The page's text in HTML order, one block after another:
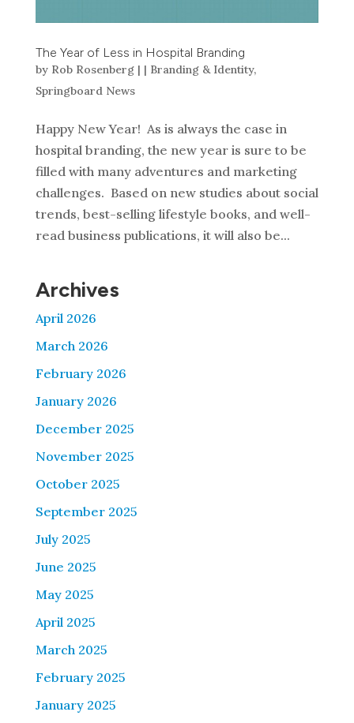
The Year of Less in Hospital Branding
by Rob Rosenberg| | Branding & Identity,
Springboard News
Happy New Year! As is always the case in
hospital branding, the new year is sure to be
filled with many adventures and marketing
challenges. Based on new studies about social
trends, best-selling lifestyle books, and well-
read business publications, it will also be...
Archives
April 2026
March 2026
February 2026
January 2026
December 2025
November 2025
October 2025
September 2025
July 2025
June 2025
May 2025
April 2025
March 2025
February 2025
January 2025